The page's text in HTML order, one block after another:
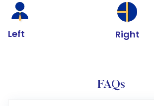
Left Right
FAQs